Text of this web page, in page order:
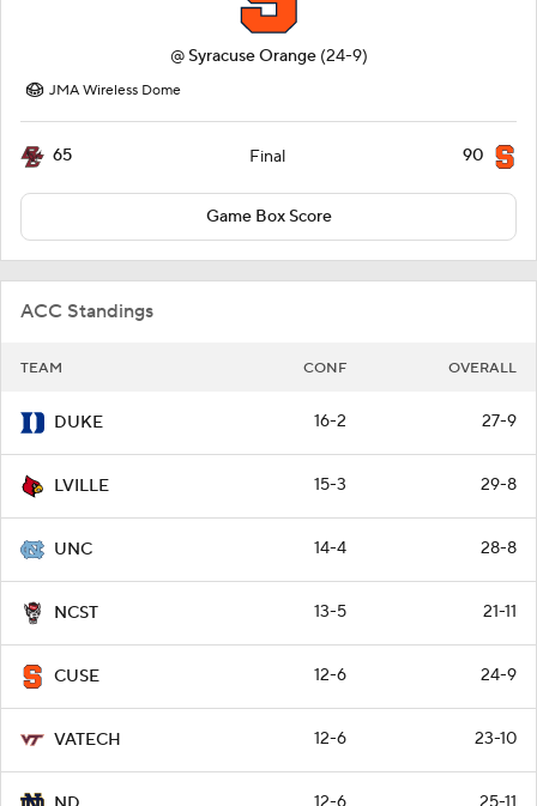
@ Syracuse Orange (24-9)
JMA Wireless Dome
65 Final 90
Game Box Score
ACC Standings
TEAM CONF OVERALL
DUKE 16-2 27-9
LVILLE 15-3 29-8
UNC 14-4 28-8
NCST 13-5 21-11
CUSE 12-6 24-9
VATECH 12-6 23-10